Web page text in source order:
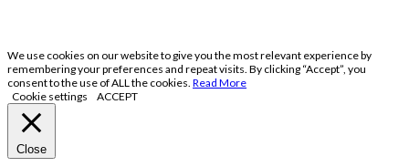
We use cookies on our website to give you the most relevant experience by
remembering your preferences and repeat visits. By clicking “Accept”, you
consent to the use of ALL the cookies. Read More
Cookie settings
ACCEPT
Close